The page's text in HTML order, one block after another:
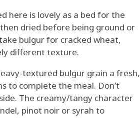
here is lovely as a bed for the
dried before being ground or
bulgur for cracked wheat,
different texture.
textured bulgur grain a fresh,
to complete the meal. Don’t
The creamy/tangy character
pinot noir or syrah to